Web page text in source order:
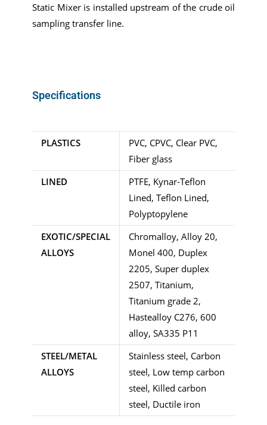
Static Mixer is installed upstream of the crude oil
sampling transfer line.
Specifications
PLASTICS
PVC, CPVC, Clear PVC,
Fiber glass
LINED
PTFE, Kynar-Teflon
Lined, Teflon Lined,
Polyptopylene
EXOTIC/SPECIAL
ALLOYS
Chromalloy, Alloy 20,
Monel 400, Duplex
2205, Super duplex
2507, Titanium,
Titanium grade 2,
Hastealloy C276, 600
alloy, SA335 P11
STEEL/METAL
ALLOYS
Stainless steel, Carbon
steel, Low temp carbon
steel, Killed carbon
steel, Ductile iron